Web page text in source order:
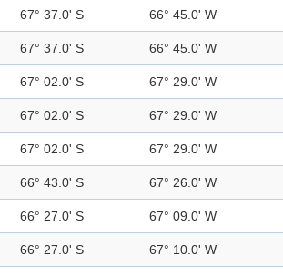
67° 37.0' S 66° 45.0' W
67° 37.0' S 66° 45.0' W
67° 02.0' S 67° 29.0' W
67° 02.0' S 67° 29.0' W
67° 02.0' S 67° 29.0' W
66° 43.0' S 67° 26.0' W
66° 27.0' S 67° 09.0' W
66° 27.0' S 67° 10.0' W